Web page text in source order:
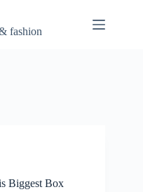
fashion
Biggest Box